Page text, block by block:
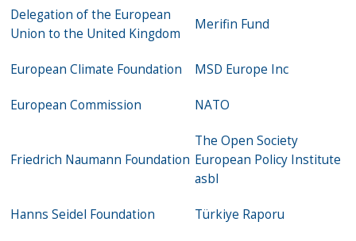
Delegation of the European
Union to the United Kingdom
Merifin Fund
European Climate Foundation MSD Europe Inc
European Commission NATO
Friedrich Naumann Foundation
The Open Society
European Policy Institute
asbl
Hanns Seidel Foundation Türkiye Raporu